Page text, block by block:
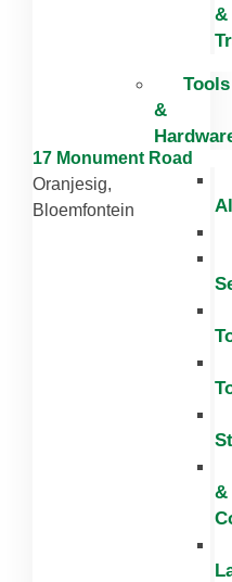
&
Tools
&
&
17 Monument Road
Oranjesig,
Bloemfontein